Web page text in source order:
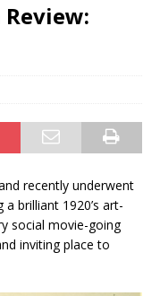
recently underwent
brilliant 1920’s art-
social movie-going
inviting place to